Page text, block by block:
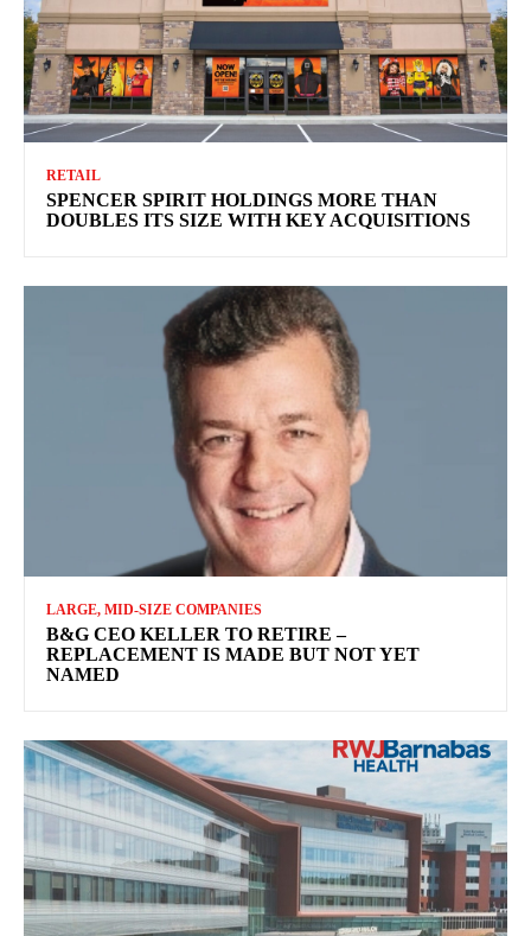
RETAIL
SPENCER SPIRIT HOLDINGS MORE THAN
DOUBLES ITS SIZE WITH KEY ACQUISITIONS
LARGE, MID-SIZE COMPANIES
B&G CEO KELLER TO RETIRE –
REPLACEMENT IS MADE BUT NOT YET
NAMED